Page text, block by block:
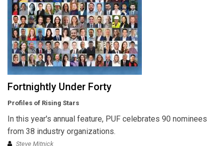
Fortnightly Under Forty
Profiles of Rising Stars
In this year's annual feature, PUF celebrates 90 nominees
from 38 industry organizations.
Steve Mitnick